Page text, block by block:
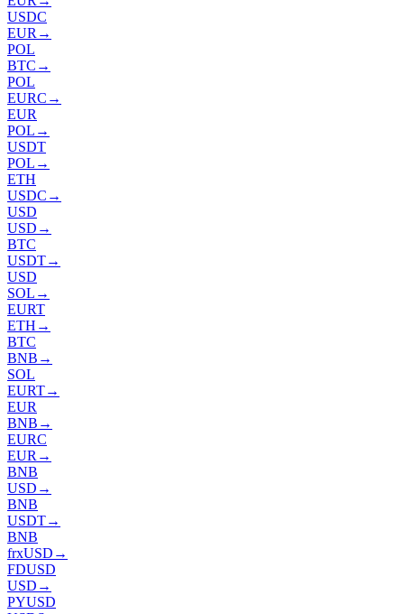
USDC
EUR →
POL
BTC →
POL
EURC →
EUR
POL →
USDT
POL →
ETH
USDC →
USD
USD →
BTC
USDT→
USD
SOL →
EURT
ETH →
BTC
BNB →
SOL
EURT→
EUR
BNB →
EURC
EUR →
BNB
USD →
BNB
USDT→
BNB
frxUSD →
FDUSD
USD →
PYUSD